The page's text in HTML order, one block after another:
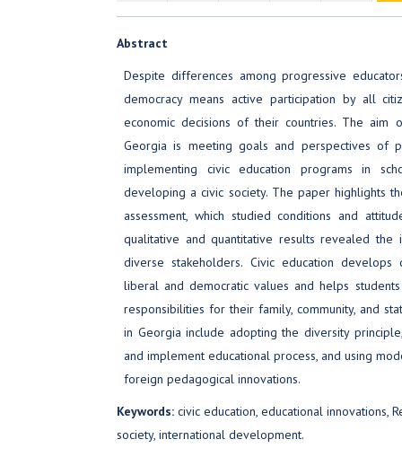
Abstract
Despite differences among progressive
democracy means active participation by all
economic decisions of their countries. The
Georgia is meeting goals and perspectives of
implementing civic education programs in
developing a civic society. The paper highlights
assessment, which studied conditions and
qualitative and quantitative results revealed the
diverse stakeholders. Civic education
liberal and democratic values and helps
responsibilities for their family, community, and
in Georgia include adopting the diversity
and implement educational process, and using
foreign pedagogical innovations.
Keywords: civic education, educational innovations,
society, international development.